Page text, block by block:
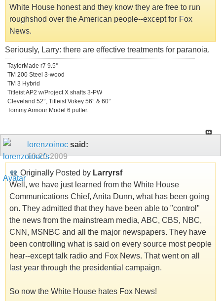
White House honest and they know they are free to run
roughshod over the American people--except for Fox
News.
Seriously, Larry: there are effective treatments for paranoia.
TaylorMade r7 9.5°
TM 200 Steel 3-wood
TM 3 Hybrid
Titleist AP2 w/Project X shafts 3-PW
Cleveland 52°, Titleist Vokey 56° & 60°
Tommy Armour Model 6 putter.
lorenzoinoc said:
10-20-2009
Originally Posted by Larryrsf
Well, we have just learned from the White House
Communications Chief, Anita Dunn, what has been going
on. They admitted that they have been able to "control"
the news from the mainstream media, ABC, CBS, NBC,
CNN, MSNBC and all the major newspapers. They have
been controlling what is said on every source most people
hear--except talk radio and Fox News. That went on all
last year through the presidential campaign.
So now the White House hates Fox News!